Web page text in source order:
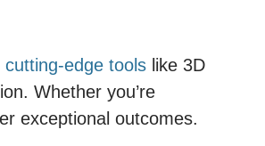
cutting-edge tools like 3D
Whether you’re
exceptional outcomes.